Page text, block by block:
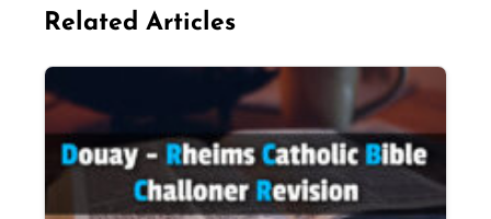
Related Articles